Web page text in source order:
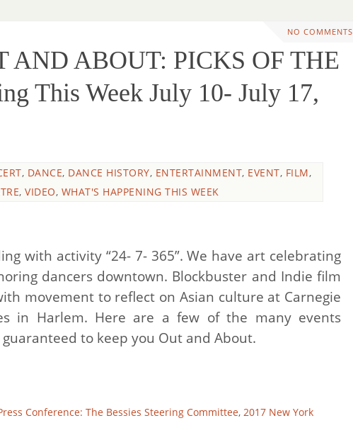
NO COMMENTS
AND ABOUT: PICKS OF THE
This Week July 10- July 17,
, DANCE, DANCE HISTORY, ENTERTAINMENT, EVENT, FILM,
, VIDEO, WHAT'S HAPPENING THIS WEEK
with activity “24- 7- 365”. We have art celebrating
dancers downtown. Blockbuster and Indie film
movement to reflect on Asian culture at Carnegie
in Harlem. Here are a few of the many events
to keep you Out and About.
Conference: The Bessies Steering Committee, 2017 New York